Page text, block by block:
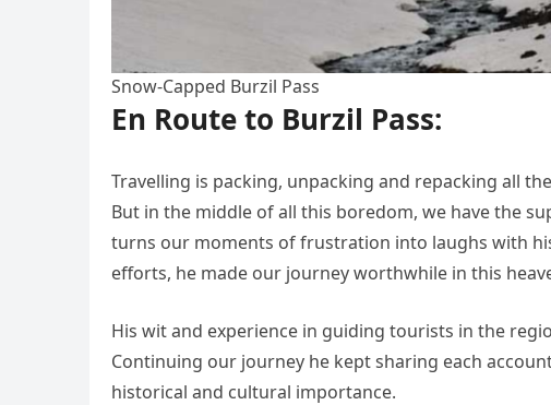
Snow-Capped Burzil Pass
En Route to Burzil Pass:
Travelling is packing, unpacking and repacking all
But in the middle of all this boredom, we have the
turns our moments of frustration into laughs with
efforts, he made our journey worthwhile in this
His wit and experience in guiding tourists in the
Continuing our journey he kept sharing each
historical and cultural importance.